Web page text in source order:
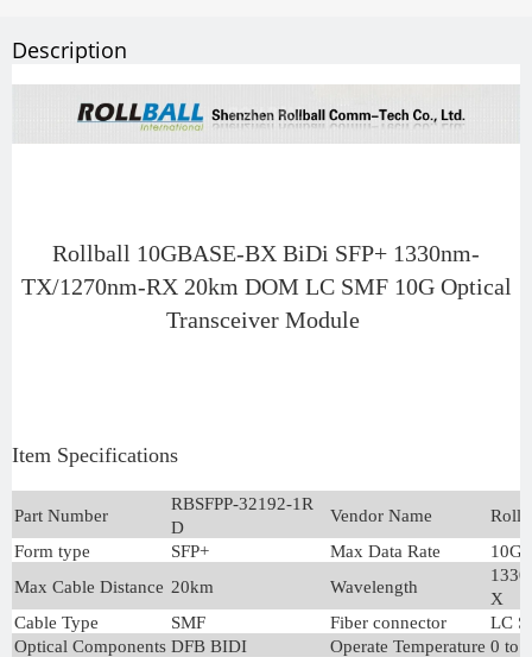
Description
Rollball 10GBASE-BX BiDi SFP+ 1330nm-
TX/1270nm-RX 20km DOM LC SMF 10G Optical
Transceiver Module
Item Specifications
Part Number
RBSFPP-32192-1R
D
Vendor Name
Form type
SFP+ Max Data Rate
Max Cable Distance 20km Wavelength
X
Cable Type
SMF Fiber connector
LC
Optical Components DFB BIDI Operate Temperature 0 to